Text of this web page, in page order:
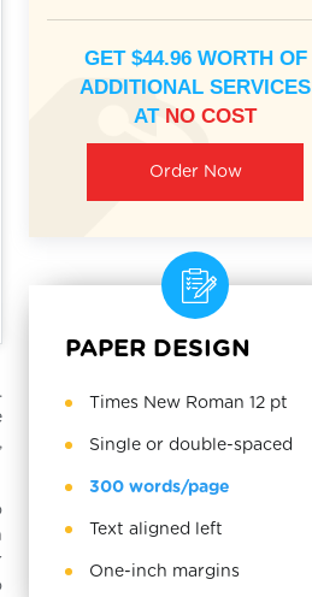
GET $44.96 WORTH OF
ADDITIONAL SERVICES
AT NO COST
Order Now
PAPER DESIGN
Times New Roman 12 pt
Single or double-spaced
300 words/page
Text aligned left
One-inch margins